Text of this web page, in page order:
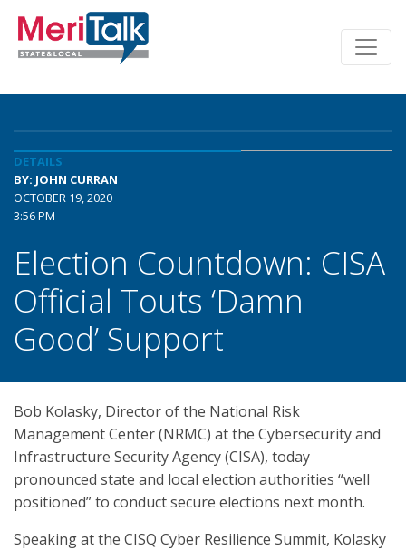
DETAILS
BY: JOHN CURRAN
OCTOBER 19, 2020
3:56 PM
Election Countdown: CISA
Official Touts ‘Damn
Good’ Support
Bob Kolasky, Director of the National Risk
Management Center (NRMC) at the Cybersecurity and
Infrastructure Security Agency (CISA), today
pronounced state and local election authorities “well
positioned” to conduct secure elections next month.
Speaking at the CISQ Cyber Resilience Summit, Kolasky